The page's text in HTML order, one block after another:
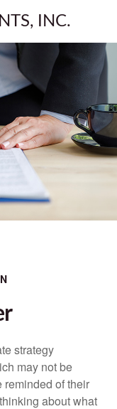
INC.
strategy
may not be
reminded of their
about what